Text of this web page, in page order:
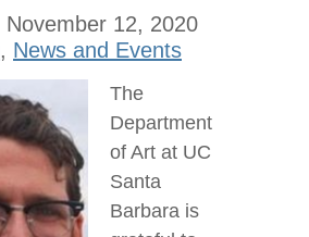
November 12, 2020
, News and Events
The
Department
of Art at UC
Santa
Barbara is